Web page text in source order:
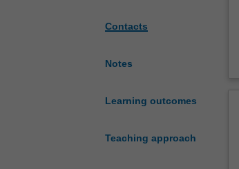
Contacts
Notes
Learning outcomes
Teaching approach